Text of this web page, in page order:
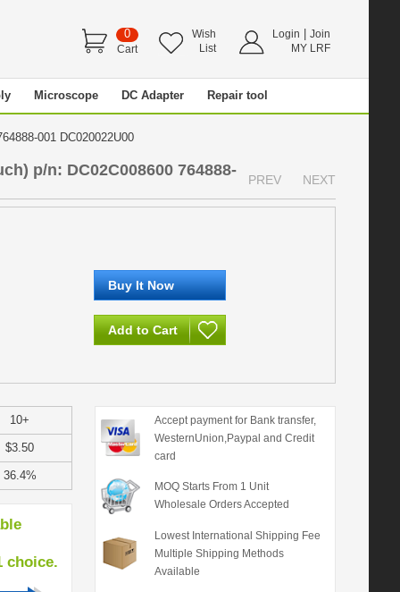
0
Cart
Wish
List
Login
Join
MY LRF
Microscope DC Adapter Repair tool
001 DC020022U00
p/n: DC02C008600 764888-
PREV NEXT
10+
$3.50
36.4%
Accept payment for Bank transfer,
WesternUnion,Paypal and Credit
card
MOQ Starts From 1 Unit
Wholesale Orders Accepted
Lowest International Shipping Fee
Multiple Shipping Methods
Available